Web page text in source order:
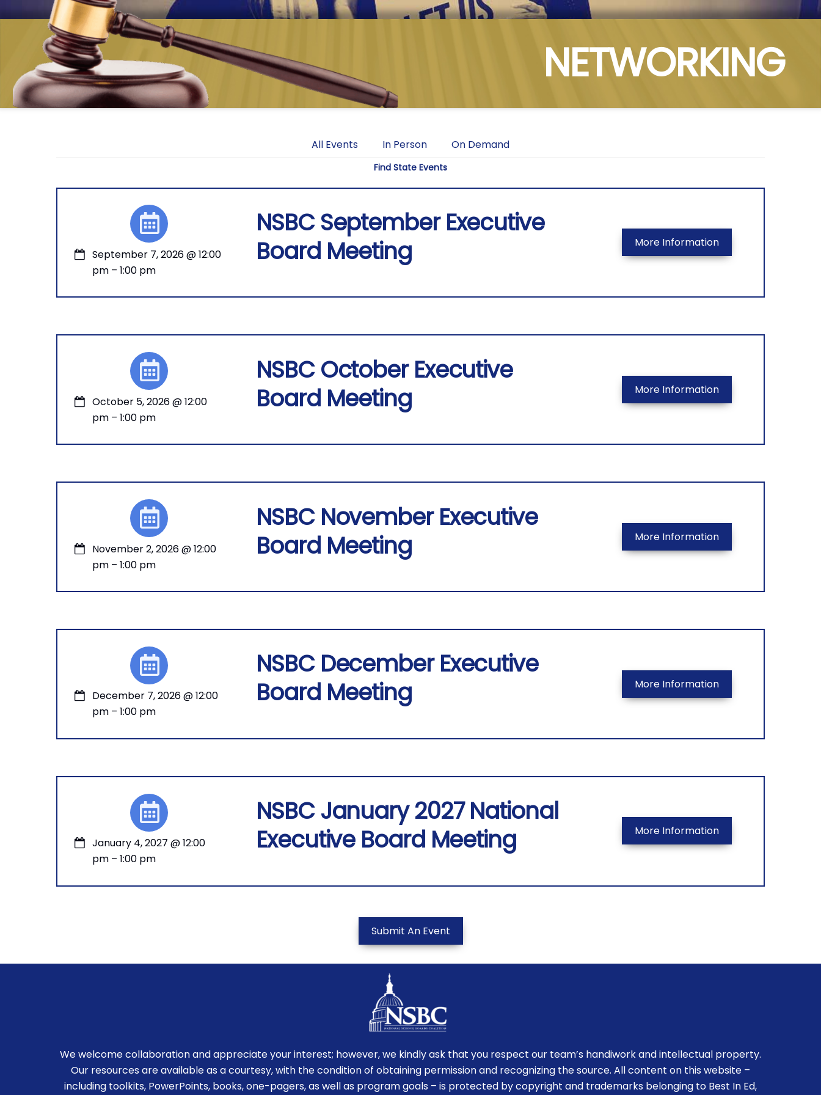
NETWORKING
All Events In Person On Demand
Find State Events
September 7, 2026@12:00
pm – 1:00 pm
NSBC September Executive
Board Meeting
More Information
October 5, 2026@12:00
pm – 1:00 pm
NSBC October Executive
Board Meeting
More Information
November 2, 2026@12:00
pm – 1:00 pm
NSBC November Executive
Board Meeting
More Information
December 7, 2026@12:00
pm – 1:00 pm
NSBC December Executive
Board Meeting
More Information
January 4, 2027 @12:00
pm – 1:00 pm
NSBC January 2027 National
Executive Board Meeting
More Information
Submit An Event
We welcome collaboration and appreciate your interest; however, we kindly ask that you respect our team’s handiwork and intellectual property.
Our resources are available as a courtesy, with the condition of obtaining permission and recognizing the source. All content on this website –
including toolkits, PowerPoints, books, one-pagers, as well as program goals – is protected by copyright and trademarks belonging to Best In Ed,